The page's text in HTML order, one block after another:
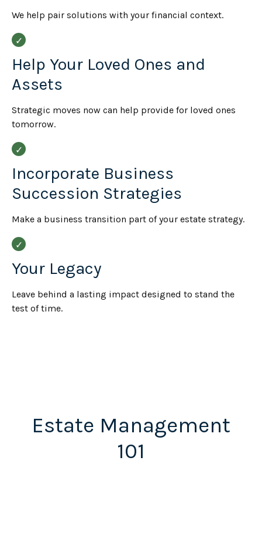
We help pair solutions with your financial context.
Help Your Loved Ones and
Assets
Strategic moves now can help provide for loved ones
tomorrow.
Incorporate Business
Succession Strategies
Make a business transition part of your estate strategy.
Your Legacy
Leave behind a lasting impact designed to stand the
test of time.
Estate Management
101